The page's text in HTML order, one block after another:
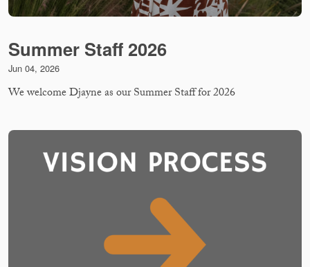
Summer Staff 2026
Jun 04, 2026
We welcome Djayne as our Summer Staff for 2026